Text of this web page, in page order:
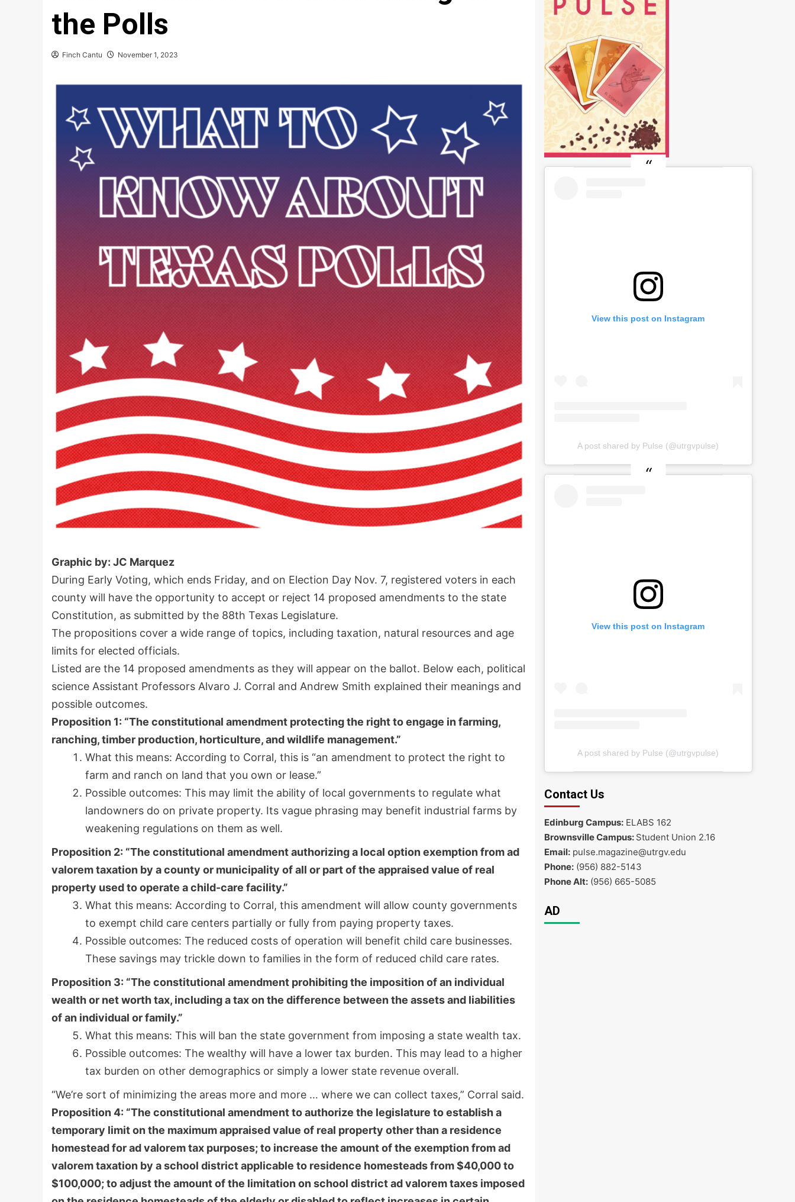
the Polls
Finch Cantu November 1, 2023
Graphic by: JC Marquez
During Early Voting, which ends Friday, and on Election Day Nov. 7, registered voters in each
county will have the opportunity to accept or reject 14 proposed amendments to the state
Constitution, as submitted by the 88th Texas Legislature.
The propositions cover a wide range of topics, including taxation, natural resources and age
limits for elected officials.
Listed are the 14 proposed amendments as they will appear on the ballot. Below each, political
science Assistant Professors Alvaro J. Corral and Andrew Smith explained their meanings and
possible outcomes.
Proposition 1: “The constitutional amendment protecting the right to engage in farming,
ranching, timber production, horticulture, and wildlife management.”
What this means: According to Corral, this is “an amendment to protect the right to
farm and ranch on land that you own or lease.”
Possible outcomes: This may limit the ability of local governments to regulate what
landowners do on private property. Its vague phrasing may benefit industrial farms by
weakening regulations on them as well.
Proposition 2: “The constitutional amendment authorizing a local option exemption from ad
valorem taxation by a county or municipality of all or part of the appraised value of real
property used to operate a child-care facility.”
What this means: According to Corral, this amendment will allow county governments
to exempt child care centers partially or fully from paying property taxes.
Possible outcomes: The reduced costs of operation will benefit child care businesses.
These savings may trickle down to families in the form of reduced child care rates.
Proposition 3: “The constitutional amendment prohibiting the imposition of an individual
wealth or net worth tax, including a tax on the difference between the assets and liabilities
of an individual or family.”
What this means: This will ban the state government from imposing a state wealth tax.
Possible outcomes: The wealthy will have a lower tax burden. This may lead to a higher
tax burden on other demographics or simply a lower state revenue overall.
“We’re sort of minimizing the areas more and more … where we can collect taxes,” Corral said.
Proposition 4: “The constitutional amendment to authorize the legislature to establish a
temporary limit on the maximum appraised value of real property other than a residence
homestead for ad valorem tax purposes; to increase the amount of the exemption from ad
valorem taxation by a school district applicable to residence homesteads from $40,000 to
$100,000; to adjust the amount of the limitation on school district ad valorem taxes imposed
View this post on Instagram
A post shared by Pulse (@utrgvpulse)
View this post on Instagram
A post shared by Pulse (@utrgvpulse)
Contact Us
Edinburg Campus:ELABS 162
Brownsville Campus: Student Union 2.16
Email:pulse.magazine@utrgv.edu
Phone:(956) 882-5143
Phone Alt:(956) 665-5085
AD